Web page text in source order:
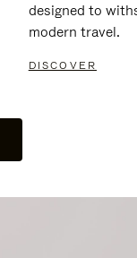
designed to
modern travel.
DISCOVER